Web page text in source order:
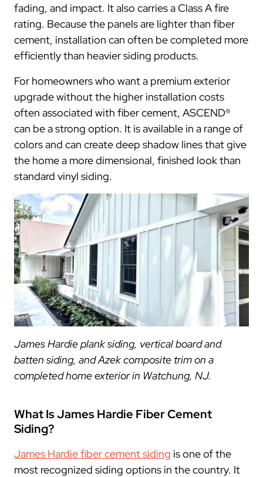
fading, and impact. It also carries a Class A fire
rating. Because the panels are lighter than fiber
cement, installation can often be completed more
efficiently than heavier siding products.
For homeowners who want a premium exterior
upgrade without the higher installation costs
often associated with fiber cement, ASCEND®
can be a strong option. It is available in a range of
colors and can create deep shadow lines that give
the home a more dimensional, finished look than
standard vinyl siding.
James Hardie plank siding, vertical board and
batten siding, and Azek composite trim on a
completed home exterior in Watchung, NJ.
What Is James Hardie Fiber Cement
Siding?
James Hardie fiber cement siding is one of the
most recognized siding options in the country. It